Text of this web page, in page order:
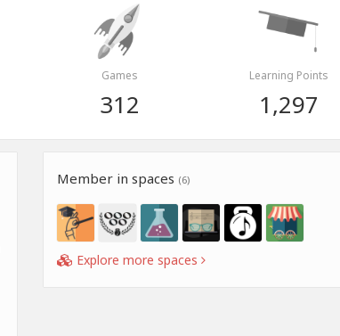
Games
312
Learning Points
1,297
Member in spaces (6)
Explore more spaces